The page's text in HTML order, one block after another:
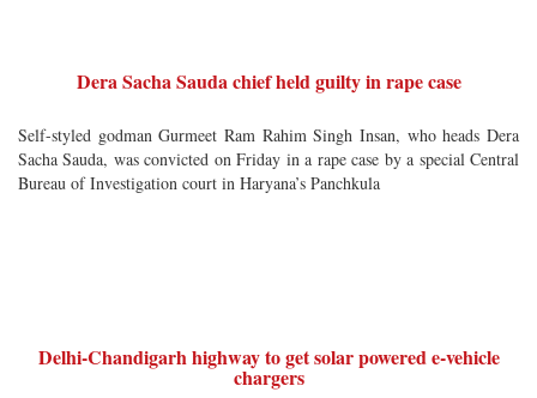
Dera Sacha Sauda chief held guilty in rape case
Self-styled godman Gurmeet Ram Rahim Singh Insan, who heads Dera
Sacha Sauda, was convicted on Friday in a rape case by a special Central
Bureau of Investigation court in Haryana’s Panchkula
Delhi-Chandigarh highway to get solar powered e-vehicle
chargers